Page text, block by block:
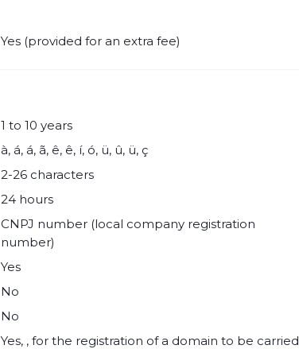
Yes (provided for an extra fee)
1 to 10 years
à, á, á, ã, ê, ê, í, ó, ü, û, ü, ç
2-26 characters
24 hours
CNPJ number (local company registration
number)
Yes
No
No
Yes, , for the registration of a domain to be carried